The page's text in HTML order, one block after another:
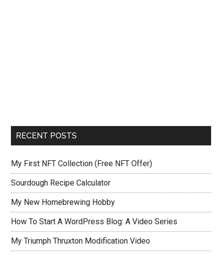
RECENT POSTS
My First NFT Collection (Free NFT Offer)
Sourdough Recipe Calculator
My New Homebrewing Hobby
How To Start A WordPress Blog: A Video Series
My Triumph Thruxton Modification Video